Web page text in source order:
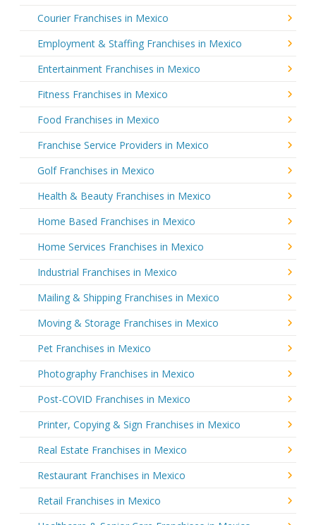
Courier Franchises in Mexico
Employment & Staffing Franchises in Mexico
Entertainment Franchises in Mexico
Fitness Franchises in Mexico
Food Franchises in Mexico
Franchise Service Providers in Mexico
Golf Franchises in Mexico
Health & Beauty Franchises in Mexico
Home Based Franchises in Mexico
Home Services Franchises in Mexico
Industrial Franchises in Mexico
Mailing & Shipping Franchises in Mexico
Moving & Storage Franchises in Mexico
Pet Franchises in Mexico
Photography Franchises in Mexico
Post-COVID Franchises in Mexico
Printer, Copying & Sign Franchises in Mexico
Real Estate Franchises in Mexico
Restaurant Franchises in Mexico
Retail Franchises in Mexico